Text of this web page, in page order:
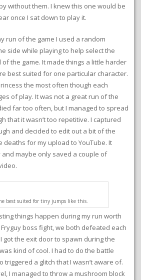
without them. I knew this one would be
once I sat down to play it.
run of the game I used a random
side while playing to help select the
the game. It made things a little harder
best suited for one particular character.
the most often though each
of play. It was not a great run of the
far too often, but I managed to spread
that it wasn’t too repetitive. I captured
and decided to edit out a bit of the
deaths for my upload to YouTube. It
and maybe only saved a couple of
best suited for tiny jumps like this.
things happen during my run worth
boss fight, we both defeated each
got the exit door to spawn during the
kind of cool. I had to do the battle
triggered a glitch that I wasn’t aware of.
I managed to throw a mushroom block